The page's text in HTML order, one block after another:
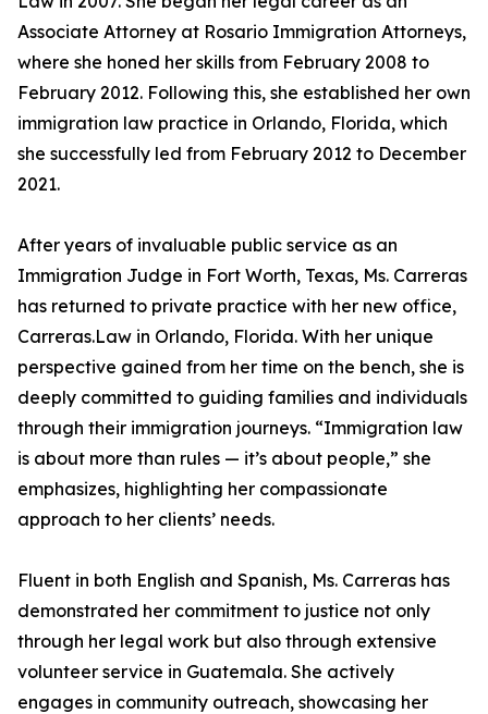
Associate Attorney at Rosario Immigration Attorneys,
where she honed her skills from February 2008 to
February 2012. Following this, she established her own
immigration law practice in Orlando, Florida, which
she successfully led from February 2012 to December
2021.
After years of invaluable public service as an
Immigration Judge in Fort Worth, Texas, Ms. Carreras
has returned to private practice with her new office,
Carreras.Law in Orlando, Florida. With her unique
perspective gained from her time on the bench, she is
deeply committed to guiding families and individuals
through their immigration journeys. “Immigration law
is about more than rules — it’s about people,” she
emphasizes, highlighting her compassionate
approach to her clients’ needs.
Fluent in both English and Spanish, Ms. Carreras has
demonstrated her commitment to justice not only
through her legal work but also through extensive
volunteer service in Guatemala. She actively
engages in community outreach, showcasing her